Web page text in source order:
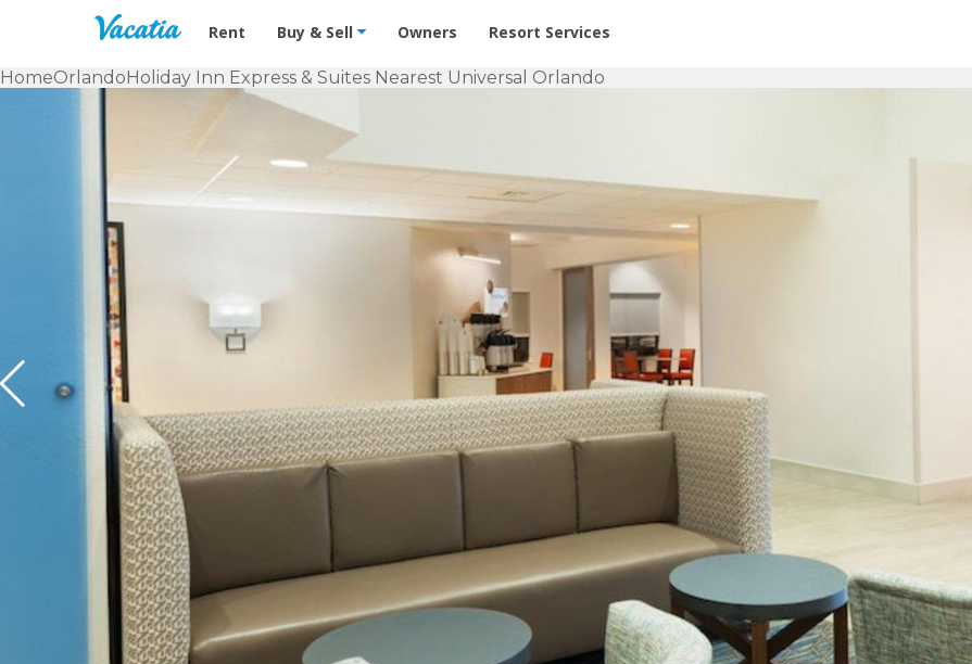
Vacation Rentals - Condos & Suites for Rent at Resorts | Vacatia
Rent Buy & Sell Owners Resort Services
HomeOrlandoHoliday Inn Express & Suites Nearest Universal Orlando